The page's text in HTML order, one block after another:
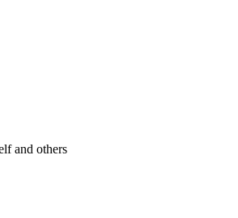
and others